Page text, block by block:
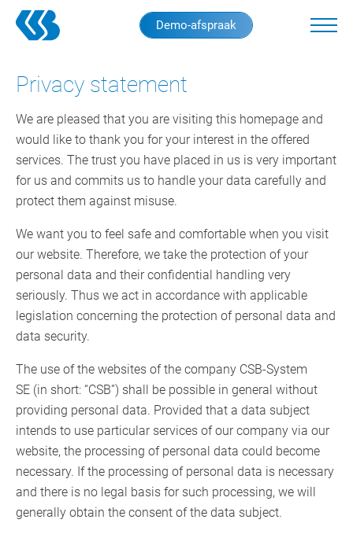
Skip
Demo-afspraak
Privacy statement
We are pleased that you are visiting this homepage and
would like to thank you for your interest in the offered
services. The trust you have placed in us is very important
for us and commits us to handle your data carefully and
protect them against misuse.
We want you to feel safe and comfortable when you visit
our website. Therefore, we take the protection of your
personal data and their confidential handling very
seriously. Thus we act in accordance with applicable
legislation concerning the protection of personal data and
data security.
The use of the websites of the company CSB-System
SE (in short: “CSB”) shall be possible in general without
providing personal data. Provided that a data subject
intends to use particular services of our company via our
website, the processing of personal data could become
necessary. If the processing of personal data is necessary
and there is no legal basis for such processing, we will
generally obtain the consent of the data subject.